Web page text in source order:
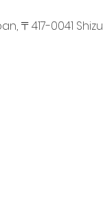
0041